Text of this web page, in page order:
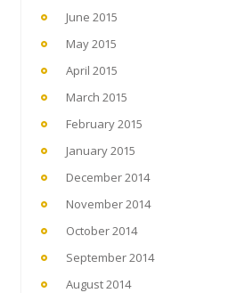
June 2015
May 2015
April 2015
March 2015
February 2015
January 2015
December 2014
November 2014
October 2014
September 2014
August 2014